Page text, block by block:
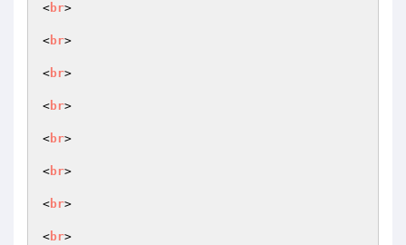
<br>
<br>
<br>
<br>
<br>
<br>
<br>
<br>